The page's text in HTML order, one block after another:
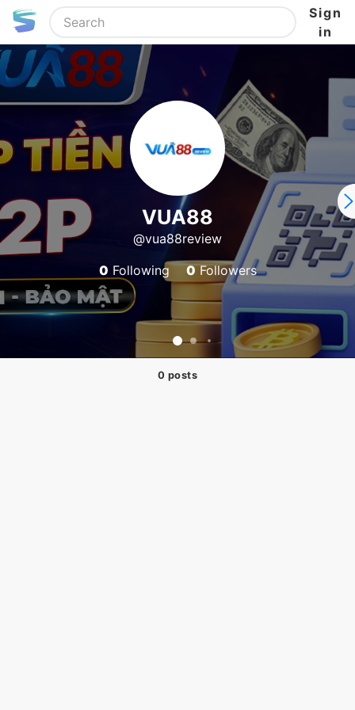
Sign
in
VUA88
@vua88review
0 Following 0Followers
0 posts